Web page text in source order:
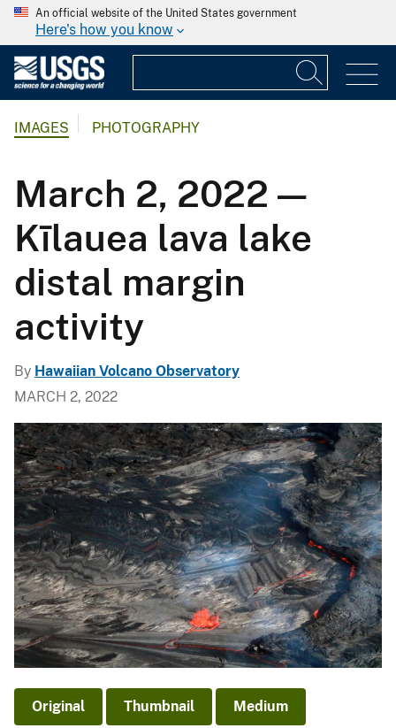
An official website of the United States government
Here's how you know
IMAGES PHOTOGRAPHY
March 2, 2022 —
Kīlauea lava lake
distal margin
activity
By Hawaiian Volcano Observatory
MARCH 2, 2022
Original Thumbnail Medium